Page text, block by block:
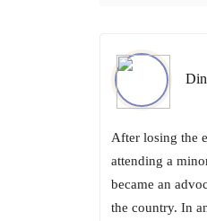
After losing the
attending a
became an
the country. In